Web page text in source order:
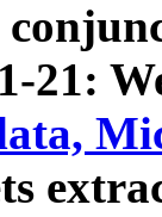
21: